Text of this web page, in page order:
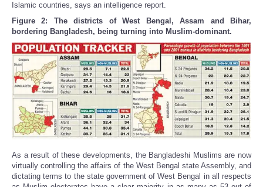
Islamic countries, says an intelligence report.
Figure 2: The districts of West Bengal, Assam and Bihar,
bordering Bangladesh, being turning into Muslim-dominant.
As a result of these developments, the Bangladeshi Muslims are now
virtually controlling the affairs of the West Bengal state Assembly, and
dictating terms to the state government of West Bengal in all respects